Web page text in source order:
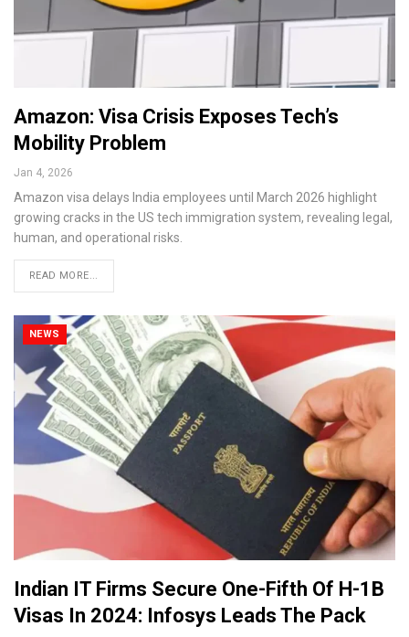
Amazon: Visa Crisis Exposes Tech’s
Mobility Problem
Jan 4, 2026
Amazon visa delays India employees until March 2026 highlight
growing cracks in the US tech immigration system, revealing legal,
human, and operational risks.
READ MORE...
NEWS
Indian IT Firms Secure One-Fifth Of H-1B
Visas In 2024: Infosys Leads The Pack